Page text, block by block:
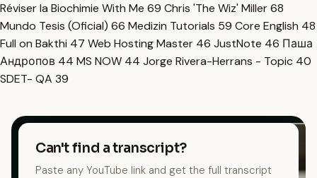
Réviser la Biochimie With Me 69 Chris 'The Wiz' Miller68
Mundo Tesis (Oficial) 66 Medizin Tutorials 59 Core English 48
Full on Bakthi 47 Web Hosting Master 46 JustNote 46 Паша
Андропов 44 MS NOW 44 Jorge Rivera-Herrans - Topic 40
SDET- QA 39
Can't find a transcript?
Paste any YouTube link and get the full transcript